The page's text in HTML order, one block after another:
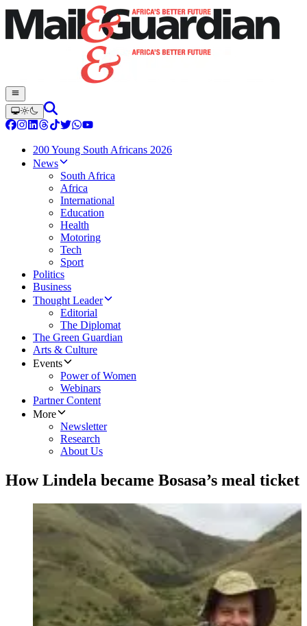
200 Young South Africans 2026
News
South Africa
Africa
International
Education
Health
Motoring
Tech
Sport
Politics
Business
Thought Leader
Editorial
The Diplomat
The Green Guardian
Arts & Culture
Events
Power of Women
Webinars
Partner Content
More
Newsletter
Research
About Us
How Lindela became Bosasa’s meal ticket